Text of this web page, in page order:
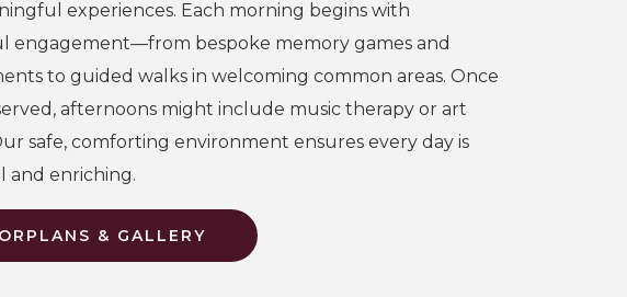
experiences. Each morning begins with
engagement—from bespoke memory games and
to guided walks in welcoming common areas. Once
afternoons might include music therapy or art
safe, comforting environment ensures every day is
and enriching.
& GALLERY